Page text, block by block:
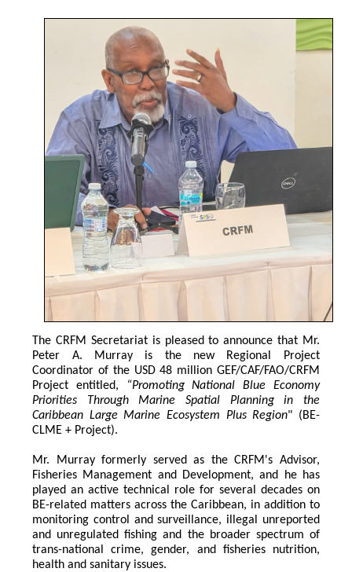
The CRFM Secretariat is pleased to announce that Mr.
Peter A. Murray is the new Regional Project
Coordinator of the USD 48 million GEF/CAF/FAO/CRFM
Project entitled, “Promoting National Blue Economy
Priorities Through Marine Spatial Planning in the
Caribbean Large Marine Ecosystem Plus Region" (BE-
CLME + Project).
Mr. Murray formerly served as the CRFM's Advisor,
Fisheries Management and Development, and he has
played an active technical role for several decades on
BE-related matters across the Caribbean, in addition to
monitoring control and surveillance, illegal unreported
and unregulated fishing and the broader spectrum of
trans-national crime, gender, and fisheries nutrition,
health and sanitary issues.